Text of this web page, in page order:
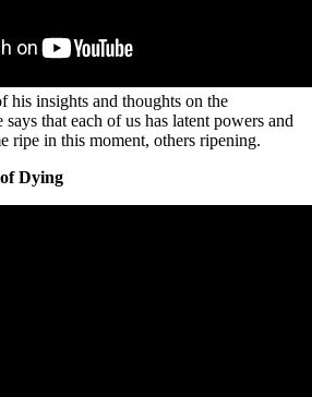
his insights and thoughts on the
that each of us has latent powers and
ripe in this moment, others ripening.
Dying